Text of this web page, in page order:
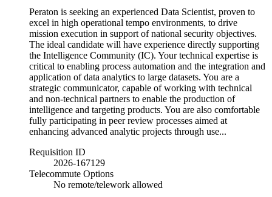
Peraton is seeking an experienced Data Scientist, proven to
excel in high operational tempo environments, to drive
mission execution in support of national security objectives.
The ideal candidate will have experience directly supporting
the Intelligence Community (IC). Your technical expertise is
critical to enabling process automation and the integration and
application of data analytics to large datasets. You are a
strategic communicator, capable of working with technical
and non-technical partners to enable the production of
intelligence and targeting products. You are also comfortable
fully participating in peer review processes aimed at
enhancing advanced analytic projects through use...
Requisition ID
2026-167129
Telecommute Options
No remote/telework allowed